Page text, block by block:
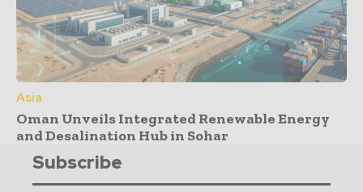
Asia
Oman Unveils Integrated Renewable Energy
and Desalination Hub in Sohar
Subscribe